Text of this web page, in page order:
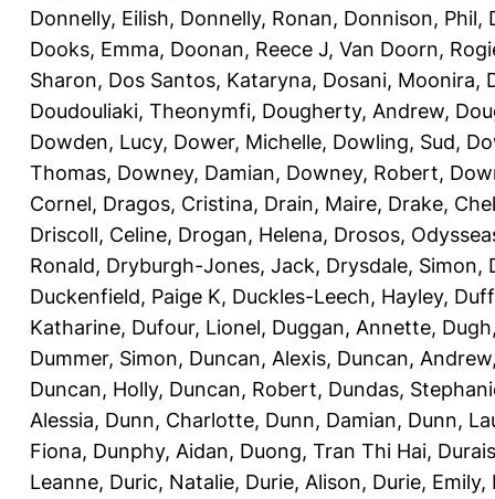
Donnelly, Eilish, Donnelly, Ronan, Donnison, Phil,
Dooks, Emma, Doonan, Reece J, Van Doorn,
Sharon, Dos Santos, Kataryna, Dosani, Moonira,
Doudouliaki, Theonymfi, Dougherty, Andrew,
Dowden, Lucy, Dower, Michelle, Dowling, Sud,
Thomas, Downey, Damian, Downey, Robert,
Cornel, Dragos, Cristina, Drain, Maire, Drake,
Driscoll, Celine, Drogan, Helena, Drosos,
Ronald, Dryburgh-Jones, Jack, Drysdale, Simon,
Duckenfield, Paige K, Duckles-Leech, Hayley,
Katharine, Dufour, Lionel, Duggan, Annette,
Dummer, Simon, Duncan, Alexis, Duncan, Andrew
Duncan, Holly, Duncan, Robert, Dundas,
Alessia, Dunn, Charlotte, Dunn, Damian, Dunn,
Fiona, Dunphy, Aidan, Duong, Tran Thi Hai,
Leanne, Duric, Natalie, Durie, Alison, Durie, Emily,